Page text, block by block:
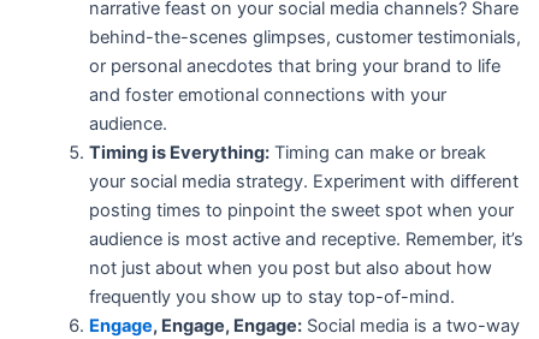
narrative feast on your social media channels? Share
behind-the-scenes glimpses, customer testimonials,
or personal anecdotes that bring your brand to life
and foster emotional connections with your
audience.
Timing is Everything:Timing can make or break
your social media strategy. Experiment with different
posting times to pinpoint the sweet spot when your
audience is most active and receptive. Remember, it’s
not just about when you post but also about how
frequently you show up to stay top-of-mind.
Engage, Engage, Engage:Social media is a two-way